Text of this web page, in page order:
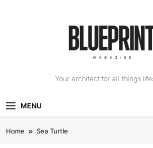
The
Your architect for all-things
MENU
Home Sea Turtle